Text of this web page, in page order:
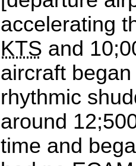
accelerating
KTS and
aircraft
rhythmic
around
time and